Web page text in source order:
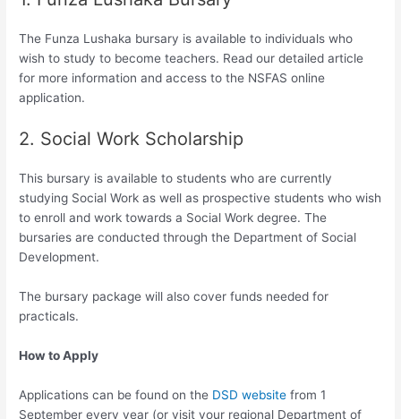
The Funza Lushaka bursary is available to individuals who
wish to study to become teachers. Read our detailed article
for more information and access to the NSFAS online
application.
2. Social Work Scholarship
This bursary is available to students who are currently
studying Social Work as well as prospective students who wish
to enroll and work towards a Social Work degree. The
bursaries are conducted through the Department of Social
Development.
The bursary package will also cover funds needed for
practicals.
How to Apply
Applications can be found on the DSD website from 1
September every year (or visit your regional Department of